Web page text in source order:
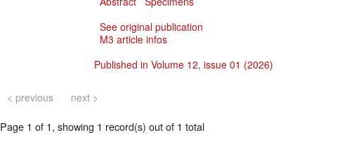
See original publication
M3 article infos
Published in Volume 12, issue 01 (2026)
< previous next >
Page 1 of 1, showing 1 record(s) out of 1 total